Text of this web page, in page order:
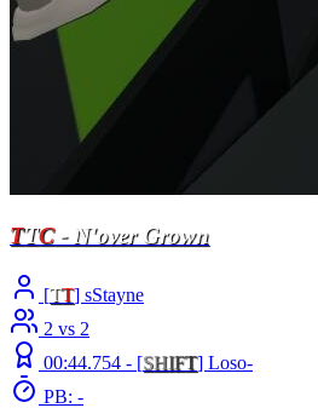
TTC- N'over Grown
[TT] sStayne
2 vs 2
00:44.754 - [SHIFT] Loso-
PB: -